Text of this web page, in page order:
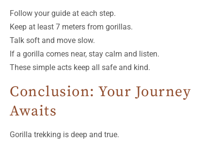
Follow your guide at each step.
Keep at least 7 meters from gorillas.
Talk soft and move slow.
If a gorilla comes near, stay calm and listen.
These simple acts keep all safe and kind.
Conclusion: Your Journey
Awaits
Gorilla trekking is deep and true.